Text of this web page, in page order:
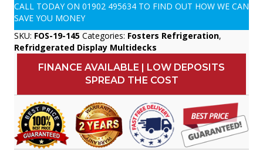
CALL TODAY ON 01902 495634 TO FIND OUT HOW WE CAN
SAVE YOU MONEY
SKU: FOS-19-145 Categories: Fosters Refrigeration,
Refridgerated Display Multidecks
FINANCE AVAILABLE | LOW DEPOSITS
SPREAD THE COST